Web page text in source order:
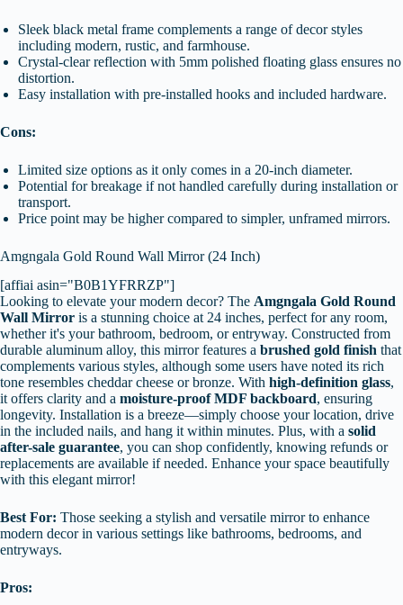
Sleek black metal frame complements a range of decor styles
including modern, rustic, and farmhouse.
Crystal-clear reflection with 5mm polished floating glass ensures no
distortion.
Easy installation with pre-installed hooks and included hardware.
Cons:
Limited size options as it only comes in a 20-inch diameter.
Potential for breakage if not handled carefully during installation or
transport.
Price point may be higher compared to simpler, unframed mirrors.
Amgngala Gold Round Wall Mirror (24 Inch)
[affiai asin="B0B1YFRRZP"]
Looking to elevate your modern decor? The Amgngala Gold Round
Wall Mirror is a stunning choice at 24 inches, perfect for any room,
whether it's your bathroom, bedroom, or entryway. Constructed from
durable aluminum alloy, this mirror features a brushed gold finish that
complements various styles, although some users have noted its rich
tone resembles cheddar cheese or bronze. With high-definition glass,
it offers clarity and a moisture-proof MDF backboard, ensuring
longevity. Installation is a breeze—simply choose your location, drive
in the included nails, and hang it within minutes. Plus, with a solid
after-sale guarantee, you can shop confidently, knowing refunds or
replacements are available if needed. Enhance your space beautifully
with this elegant mirror!
Best For: Those seeking a stylish and versatile mirror to enhance
modern decor in various settings like bathrooms, bedrooms, and
entryways.
Pros: